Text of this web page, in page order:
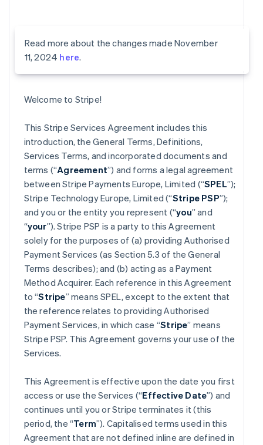
Read more about the changes made November
11, 2024 here.
Welcome to Stripe!
This Stripe Services Agreement includes this
introduction, the General Terms, Definitions,
Services Terms, and incorporated documents and
terms (“Agreement”) and forms a legal agreement
between Stripe Payments Europe, Limited (“SPEL”);
Stripe Technology Europe, Limited (“Stripe PSP”);
and you or the entity you represent (“you” and
“your”). Stripe PSP is a party to this Agreement
solely for the purposes of (a) providing Authorised
Payment Services (as Section 5.3 of the General
Terms describes); and (b) acting as a Payment
Method Acquirer. Each reference in this Agreement
to “Stripe” means SPEL, except to the extent that
the reference relates to providing Authorised
Payment Services, in which case “Stripe” means
Stripe PSP. This Agreement governs your use of the
Services.
This Agreement is effective upon the date you first
access or use the Services (“Effective Date”) and
continues until you or Stripe terminates it (this
period, the “Term”). Capitalised terms used in this
Agreement that are not defined inline are defined in